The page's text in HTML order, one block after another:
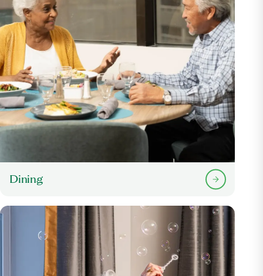
Dining